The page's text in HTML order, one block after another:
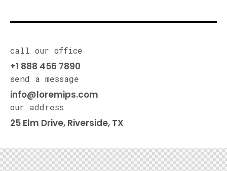
call our office
+1 888 456 7890
send a message
info@loremips.com
our address
25 Elm Drive, Riverside, TX